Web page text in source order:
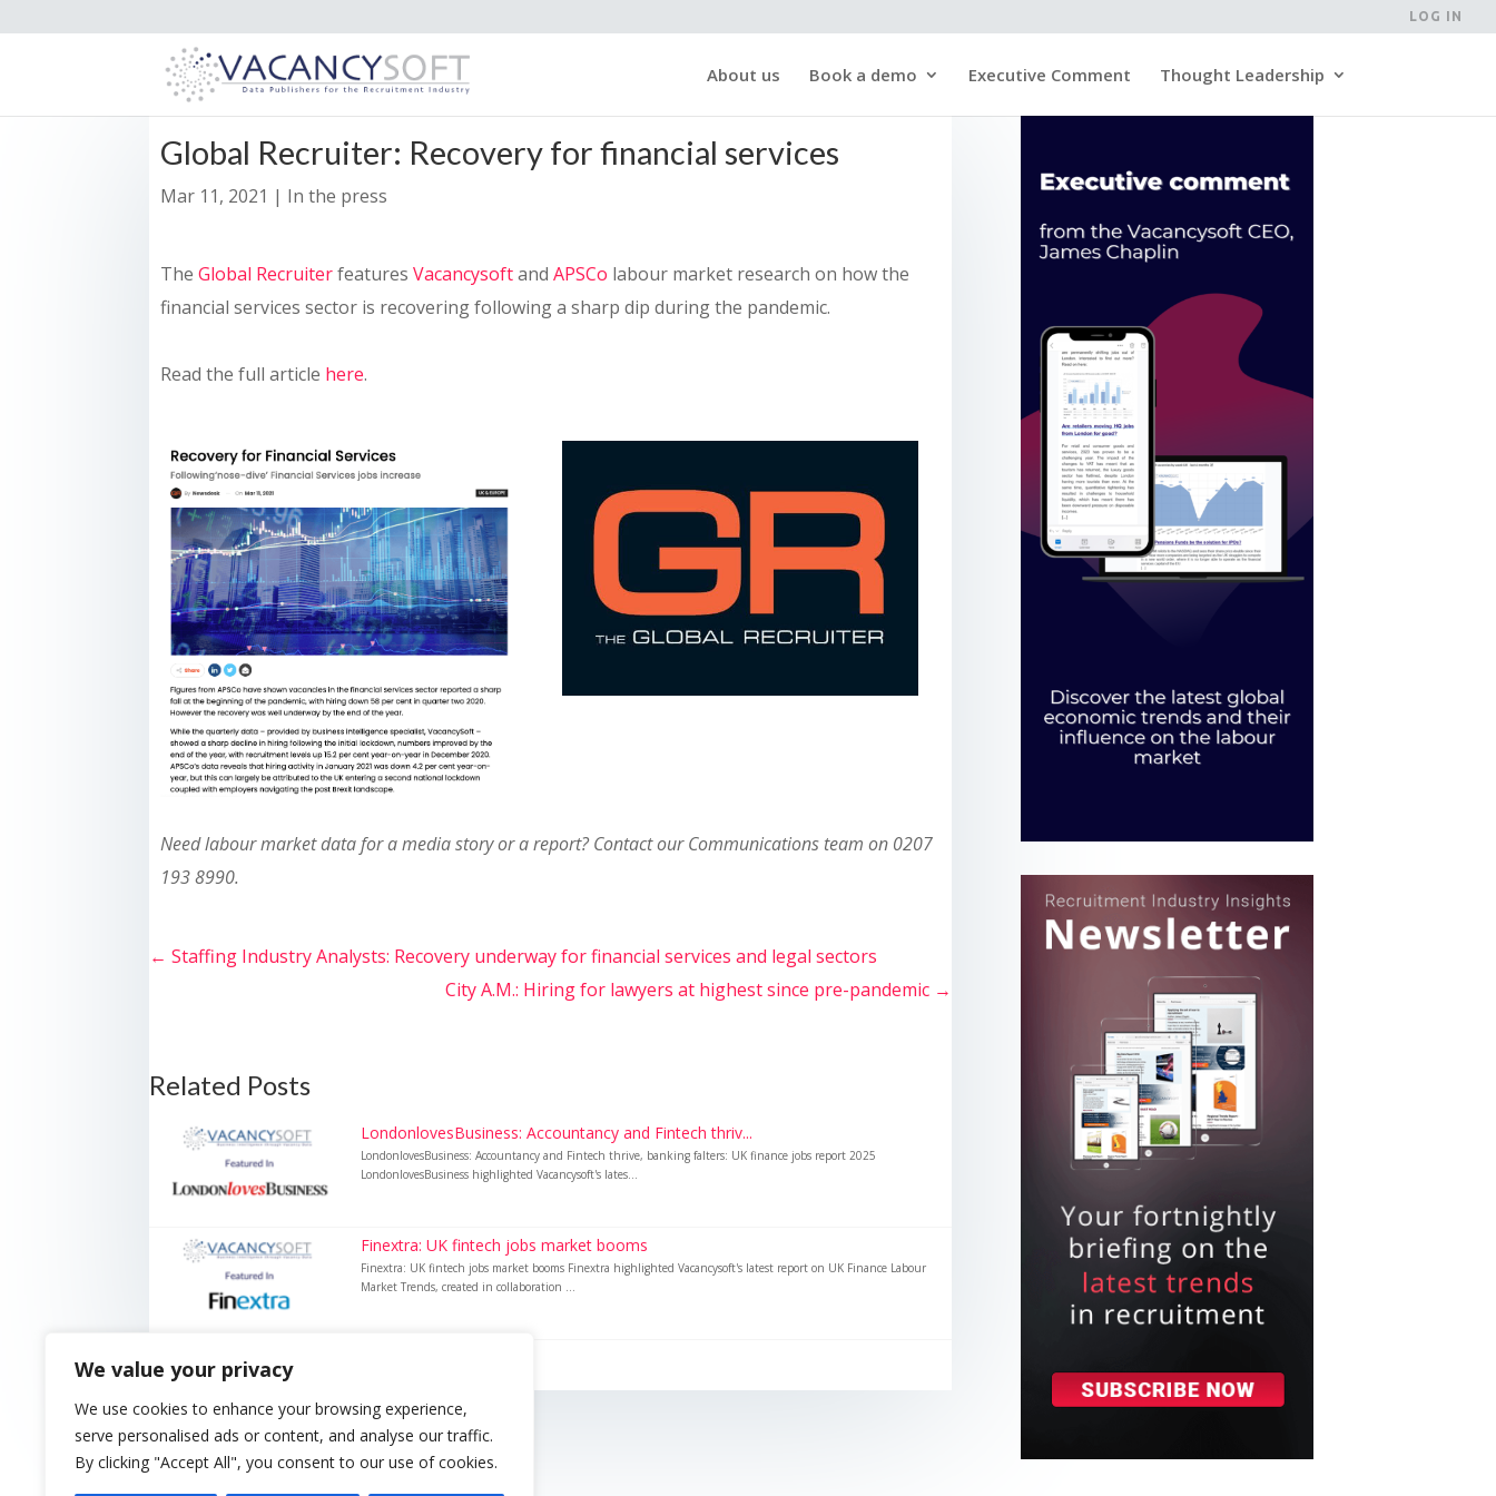
We value your privacy
We use cookies to enhance your browsing experience,
serve personalised ads or content, and analyse our traffic.
By clicking "Accept All", you consent to our use of cookies.
LOG IN
About us Book a demo Executive Comment Thought Leadership
Global Recruiter: Recovery for financial services
Mar 11, 2021 | In the press
TheGlobal RecruiterfeaturesVacancysoftandAPSCo labour market research on how the
financial services sector is recovering following a sharp dip during the pandemic.
Read the full article here.
Need labour market data for a media story or a report? Contact our Communications team on 0207
193 8990.
←Staffing Industry Analysts: Recovery underway for financial services and legal sectors
City A.M.: Hiring for lawyers at highest since pre-pandemic→
Related Posts
LondonlovesBusiness: Accountancy and Fintech thriv...
LondonlovesBusiness: Accountancy and Fintech thrive, banking falters: UK finance jobs report 2025
LondonlovesBusiness highlighted Vacancysoft's lates...
Finextra: UK fintech jobs market booms
Finextra: UK fintech jobs market booms Finextra highlighted Vacancysoft's latest report on UK Finance Labour
Market Trends, created in collaboration ...